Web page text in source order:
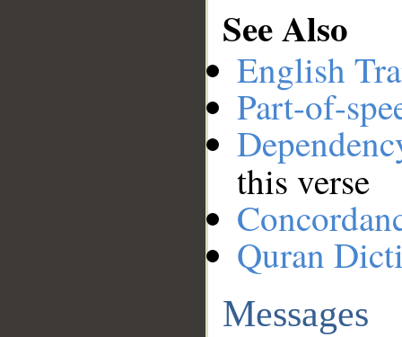
See Also
English
Part-of-
this verse
Quran
Messages